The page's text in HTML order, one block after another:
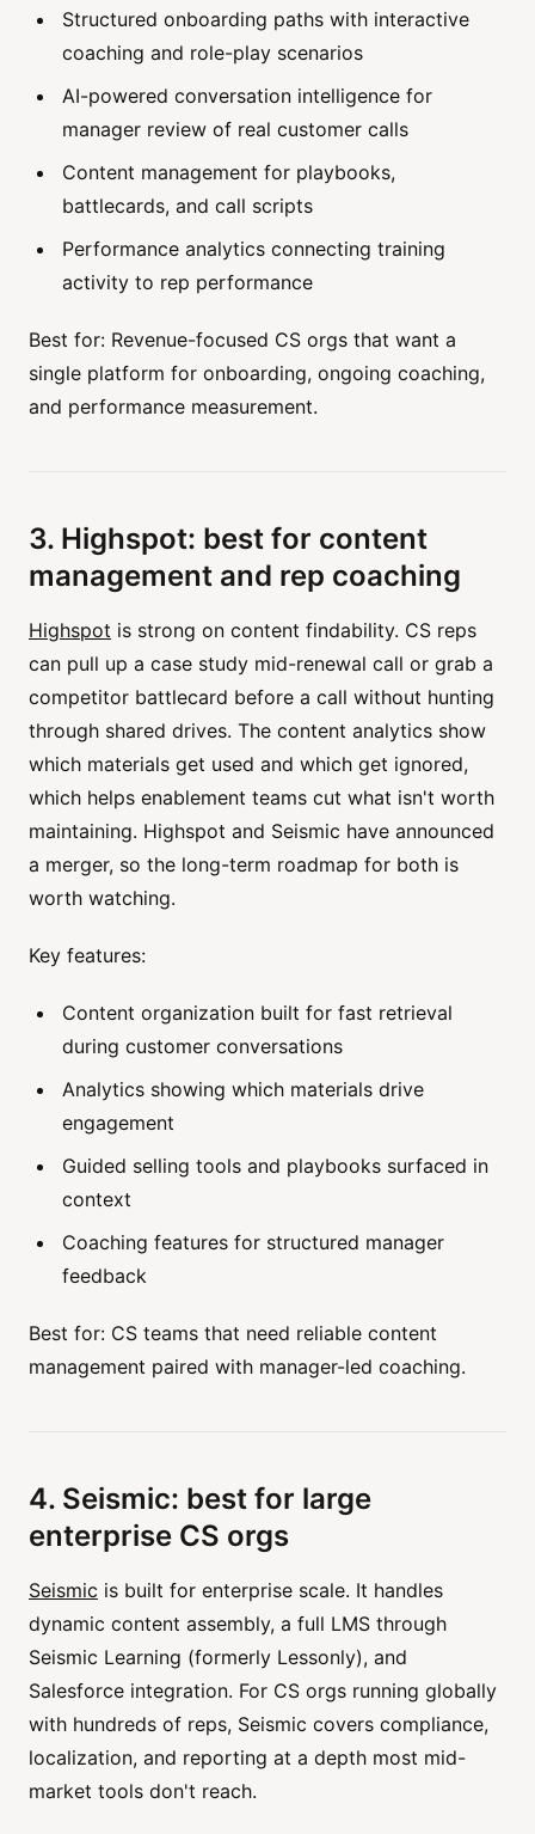
Structured onboarding paths with interactive
coaching and role-play scenarios
AI-powered conversation intelligence for
manager review of real customer calls
Content management for playbooks,
battlecards, and call scripts
Performance analytics connecting training
activity to rep performance
Best for: Revenue-focused CS orgs that want a
single platform for onboarding, ongoing coaching,
and performance measurement.
3. Highspot: best for content
management and rep coaching
Highspot is strong on content findability. CS reps
can pull up a case study mid-renewal call or grab a
competitor battlecard before a call without hunting
through shared drives. The content analytics show
which materials get used and which get ignored,
which helps enablement teams cut what isn't worth
maintaining. Highspot and Seismic have announced
a merger, so the long-term roadmap for both is
worth watching.
Key features:
Content organization built for fast retrieval
during customer conversations
Analytics showing which materials drive
engagement
Guided selling tools and playbooks surfaced in
context
Coaching features for structured manager
feedback
Best for: CS teams that need reliable content
management paired with manager-led coaching.
4. Seismic: best for large
enterprise CS orgs
Seismic is built for enterprise scale. It handles
dynamic content assembly, a full LMS through
Seismic Learning (formerly Lessonly), and
Salesforce integration. For CS orgs running globally
with hundreds of reps, Seismic covers compliance,
localization, and reporting at a depth most mid-
market tools don't reach.